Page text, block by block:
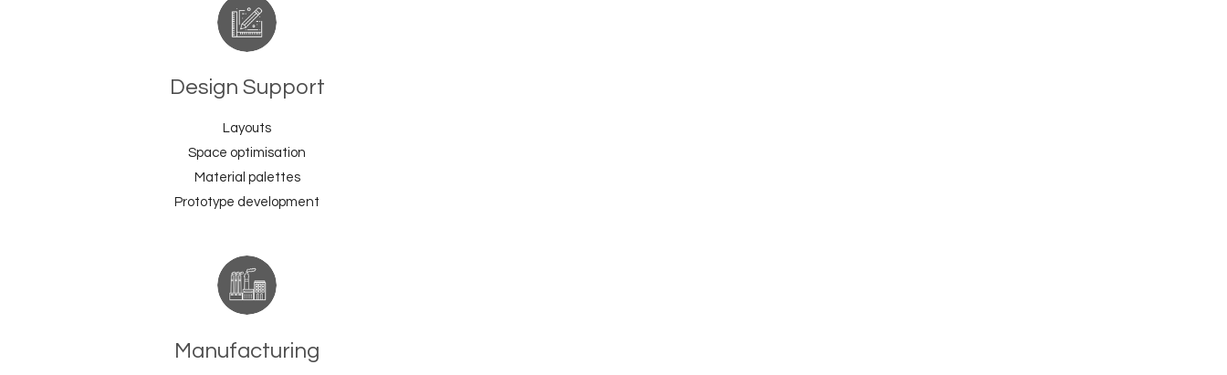
Design Support
Layouts
Space optimisation
Material palettes
Prototype development
Manufacturing